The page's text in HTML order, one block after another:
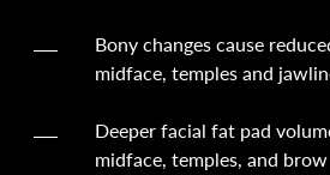
Bony changes cause
midface, temples and
Deeper facial fat pad
midface, temples, and brow